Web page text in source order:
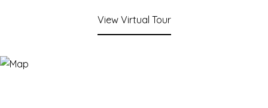
View Virtual Tour